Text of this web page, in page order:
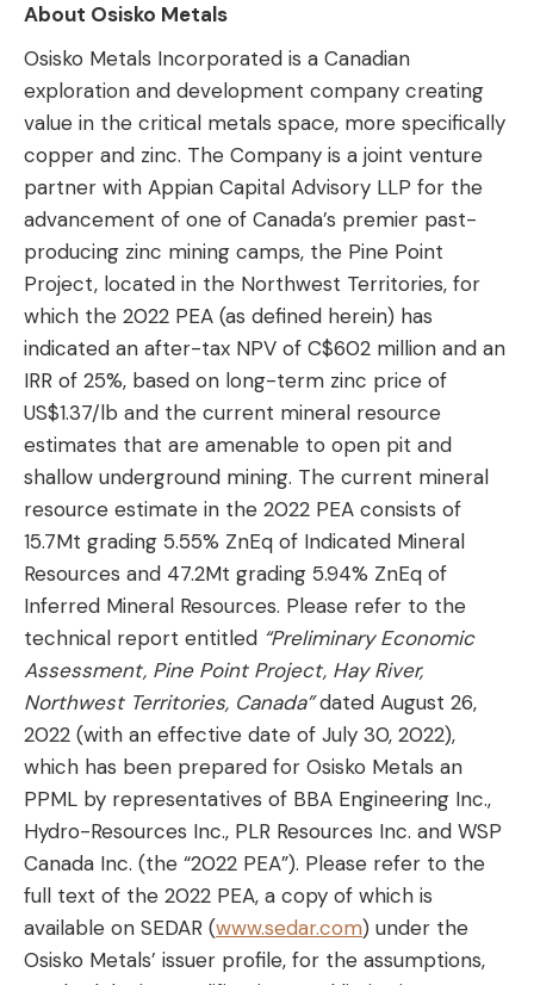
About Osisko Metals
Osisko Metals Incorporated is a Canadian
exploration and development company creating
value in the critical metals space, more specifically
copper and zinc. The Company is a joint venture
partner with Appian Capital Advisory LLP for the
advancement of one of Canada’s premier past-
producing zinc mining camps, the Pine Point
Project, located in the Northwest Territories, for
which the 2022 PEA (as defined herein) has
indicated an after-tax NPV of C$602 million and an
IRR of 25%, based on long-term zinc price of
US$1.37/lb and the current mineral resource
estimates that are amenable to open pit and
shallow underground mining. The current mineral
resource estimate in the 2022 PEA consists of
15.7Mt grading 5.55% ZnEq of Indicated Mineral
Resources and 47.2Mt grading 5.94% ZnEq of
Inferred Mineral Resources. Please refer to the
technical report entitled “Preliminary Economic
Assessment, Pine Point Project, Hay River,
Northwest Territories, Canada”dated August 26,
2022 (with an effective date of July 30, 2022),
which has been prepared for Osisko Metals an
PPML by representatives of BBA Engineering Inc.,
Hydro-Resources Inc., PLR Resources Inc. and WSP
Canada Inc. (the “2022 PEA”). Please refer to the
full text of the 2022 PEA, a copy of which is
available on SEDAR (www.sedar.com) under the
Osisko Metals’ issuer profile, for the assumptions,